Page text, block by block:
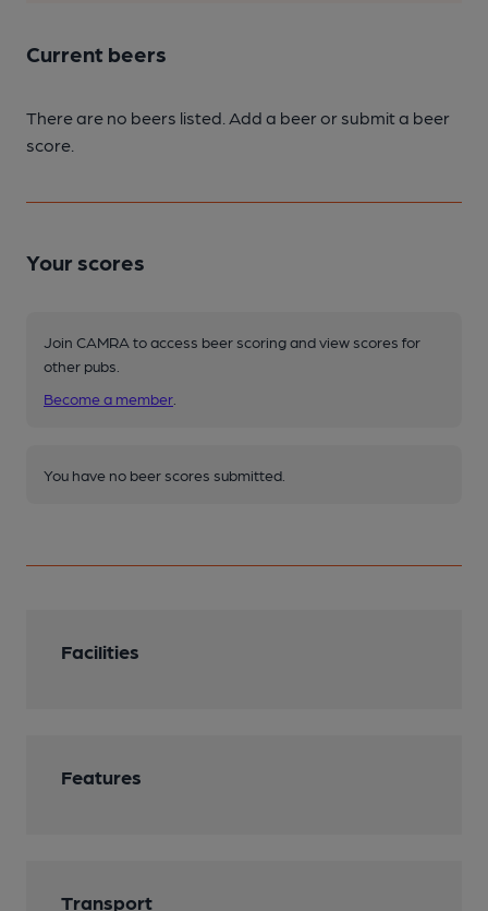
Current beers
There are no beers listed. Add a beer or submit a beer
score.
Your scores
Join CAMRA to access beer scoring and view scores for
other pubs.
Become a member
You have no beer scores submitted.
Facilities
Features
Transport